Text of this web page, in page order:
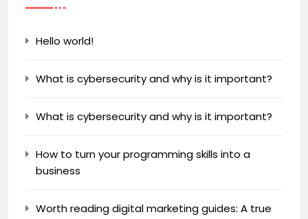
Hello world!
What is cybersecurity and why is it important?
What is cybersecurity and why is it important?
How to turn your programming skills into a
business
Worth reading digital marketing guides: A true